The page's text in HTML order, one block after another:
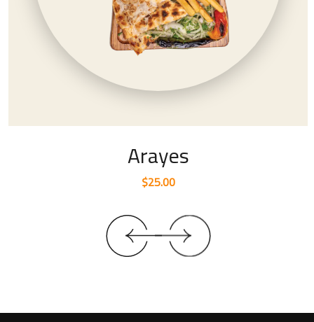
Arayes
$25.00